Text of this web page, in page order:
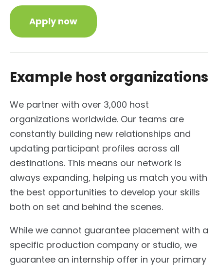
Apply now
Example host organizations
We partner with over 3,000 host
organizations worldwide. Our teams are
constantly building new relationships and
updating participant profiles across all
destinations. This means our network is
always expanding, helping us match you with
the best opportunities to develop your skills
both on set and behind the scenes.
While we cannot guarantee placement with a
specific production company or studio, we
guarantee an internship offer in your primary